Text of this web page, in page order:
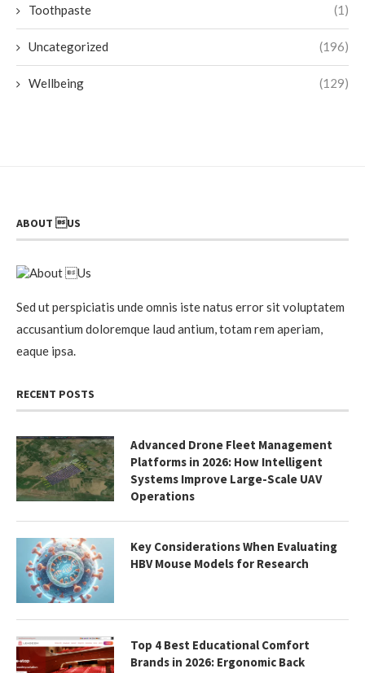
Toothpaste (1)
Uncategorized (196)
Wellbeing (129)
ABOUT US
Sed ut perspiciatis unde omnis iste natus error sit voluptatem
accusantium doloremque laud antium, totam rem aperiam,
eaque ipsa.
RECENT POSTS
Advanced Drone Fleet Management
Platforms in 2026: How Intelligent
Systems Improve Large-Scale UAV
Operations
Key Considerations When Evaluating
HBV Mouse Models for Research
Top 4 Best Educational Comfort
Brands in 2026: Ergonomic Back